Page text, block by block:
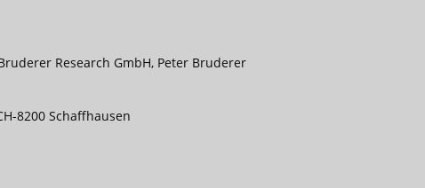
Research GmbH, Peter Bruderer
8200 Schaffhausen